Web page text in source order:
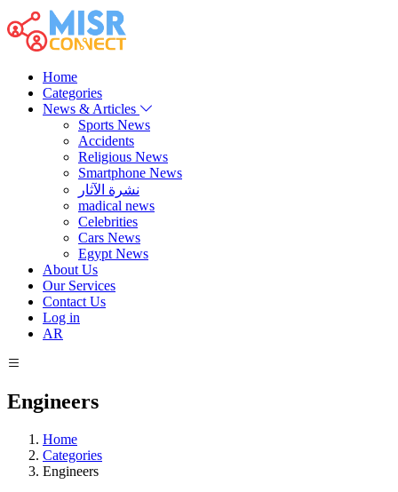
Home
Categories
News & Articles
Sports News
Accidents
Religious News
Smartphone News
نشرة الآثار
madical news
Celebrities
Cars News
Egypt News
About Us
Our Services
Contact Us
Log in
AR
Engineers
Home
Categories
Engineers